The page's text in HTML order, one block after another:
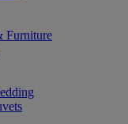
Furniture